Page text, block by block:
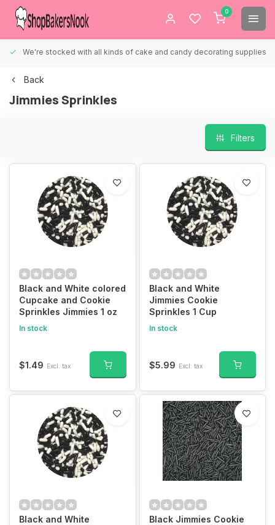
0
We're stocked with all kinds of cake and candy decorating supplies.
Back
Jimmies Sprinkles
Filters
Black and White colored
Cupcake and Cookie
Sprinkles Jimmies 1 oz
In stock
$1.49 Excl. tax
Black and White
Jimmies Cookie
Sprinkles 1 Cup
In stock
$5.99 Excl. tax
Black and White
Black Jimmies Cookie